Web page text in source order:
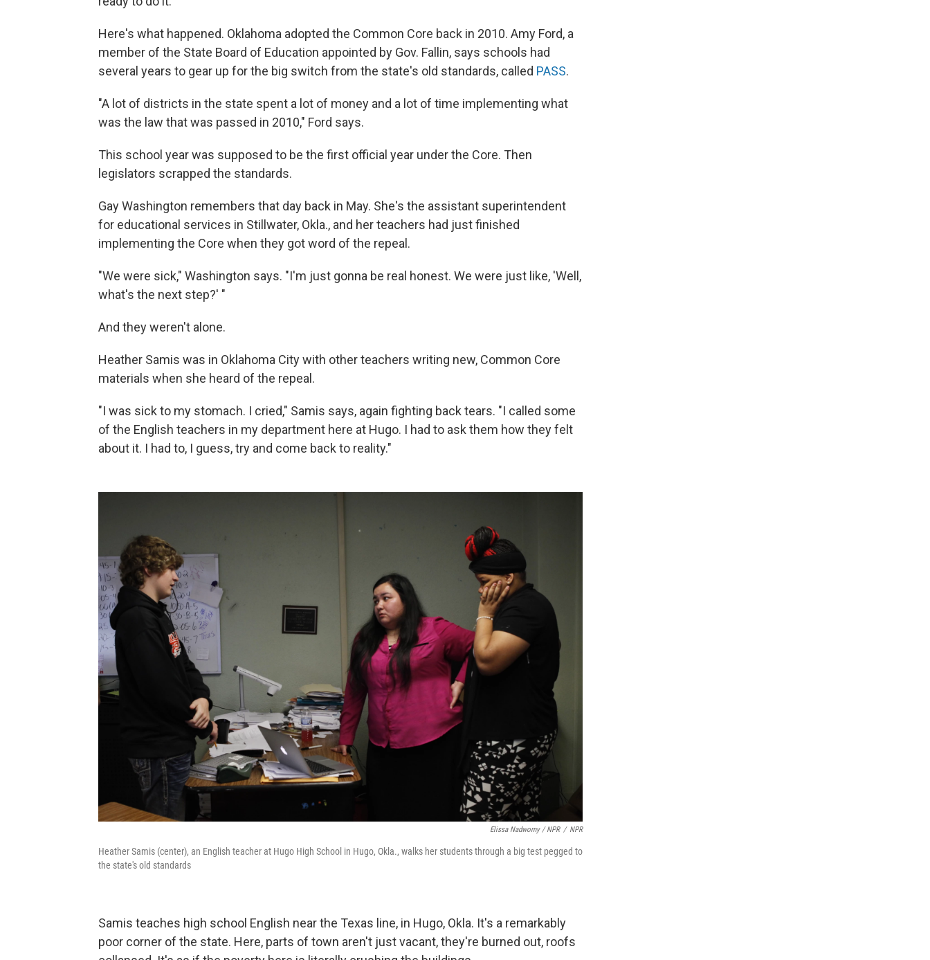
Here's what happened. Oklahoma adopted the Common Core back in 2010. Amy Ford, a
member of the State Board of Education appointed by Gov. Fallin, says schools had
several years to gear up for the big switch from the state's old standards, called PASS.
"A lot of districts in the state spent a lot of money and a lot of time implementing what
was the law that was passed in 2010," Ford says.
This school year was supposed to be the first official year under the Core. Then
legislators scrapped the standards.
Gay Washington remembers that day back in May. She's the assistant superintendent
for educational services in Stillwater, Okla., and her teachers had just finished
implementing the Core when they got word of the repeal.
"We were sick," Washington says. "I'm just gonna be real honest. We were just like, 'Well,
what's the next step?' "
And they weren't alone.
Heather Samis was in Oklahoma City with other teachers writing new, Common Core
materials when she heard of the repeal.
"I was sick to my stomach. I cried," Samis says, again fighting back tears. "I called some
of the English teachers in my department here at Hugo. I had to ask them how they felt
about it. I had to, I guess, try and come back to reality."
Elissa Nadworny / NPR / NPR
Heather Samis (center), an English teacher at Hugo High School in Hugo, Okla., walks her students through a big test pegged to
the state's old standards
Samis teaches high school English near the Texas line, in Hugo, Okla. It's a remarkably
poor corner of the state. Here, parts of town aren't just vacant, they're burned out, roofs